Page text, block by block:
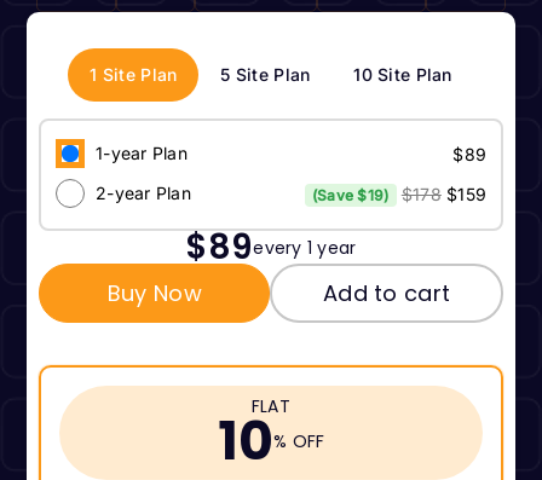
1 Site Plan 5 Site Plan 10 Site Plan
1-year Plan
$89
2-year Plan
(Save $19) $178$159
$89every 1 year
Buy Now Add to cart
FLAT
10% OFF